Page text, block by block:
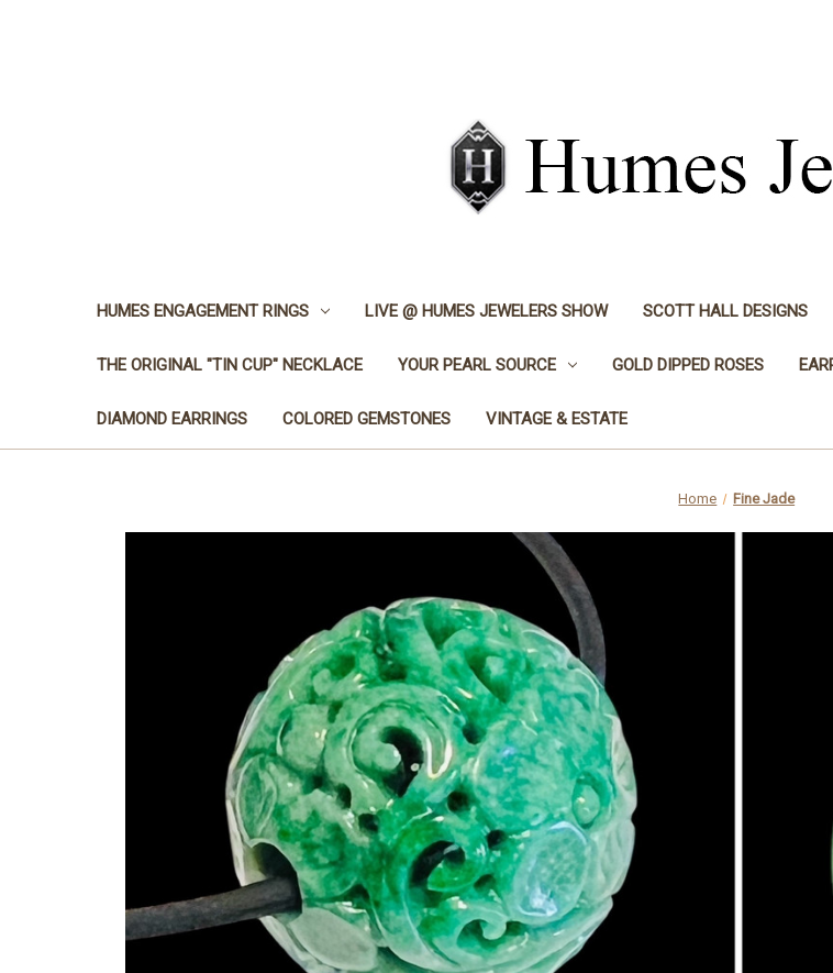
HUMES ENGAGEMENT RINGS LIVE @ HUMES JEWELERS SHOW SCOTT HALL DESIGNS
THE ORIGINAL "TIN CUP" NECKLACE YOUR PEARL SOURCE GOLD DIPPED ROSES
DIAMOND EARRINGS COLORED GEMSTONES VINTAGE & ESTATE
Home Fine Jade